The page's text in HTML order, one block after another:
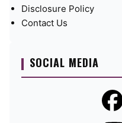
Disclosure Policy
Contact Us
SOCIAL MEDIA